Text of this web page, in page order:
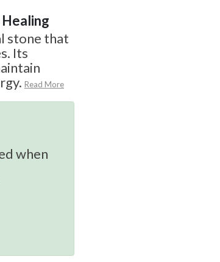
Healing
stone that
Its
Read More
when